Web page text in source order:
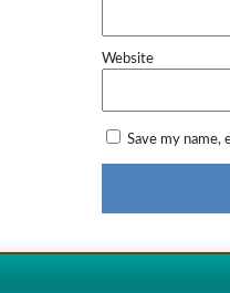
Website
Save my name,